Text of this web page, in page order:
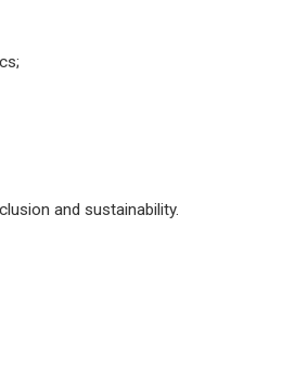
and sustainability.